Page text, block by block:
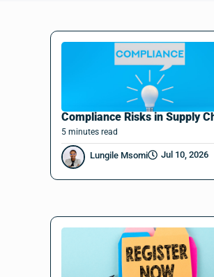
Compliance Risks in Supply
5 minutes read
Lungile Msomi Jul 10, 2026